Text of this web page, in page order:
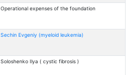
Operational expenses of the foundation
Sechin Evgeniy (myeloid leukemia)
Soloshenko Ilya ( cystic fibrosis )